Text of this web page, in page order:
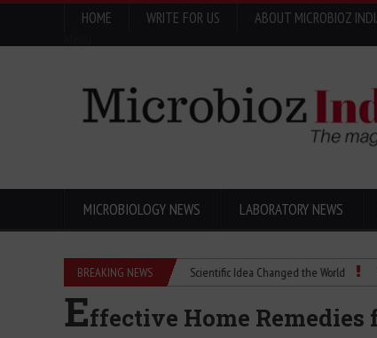
HOME WRITE FOR US ABOUT MICROBIOZ
MICROBIOLOGY NEWS LABORATORY NEWS
BREAKING NEWS
Eugenics Explained: How a Scientific Idea Changed the World
Effective Home